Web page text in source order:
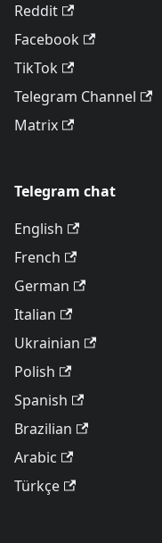
Reddit
Facebook
TikTok
Telegram Channel
Matrix
Telegram chat
English
French
German
Italian
Ukrainian
Polish
Spanish
Brazilian
Arabic
Türkçe